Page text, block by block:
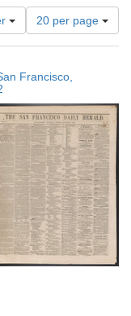
Number
of
results
display
page
20 per page
Francisco,